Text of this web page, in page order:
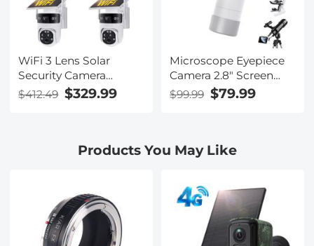
WiFi 3 Lens Solar
Security Camera
Wireless Outdoor, 6MP
Color Night Vision,
$412.49 $329.99
Microscope Eyepiece
Camera 2.8" Screen
WiFi Connection 1080P
$99.99 $79.99
Products You May Like